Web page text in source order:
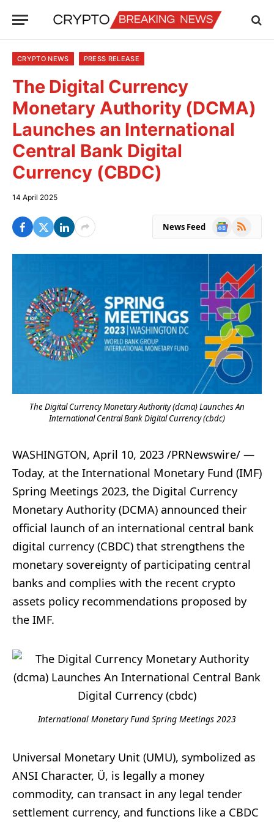
CRYPTO NEWS PRESS RELEASE
The Digital Currency
Monetary Authority (DCMA)
Launches an International
Central Bank Digital
Currency (CBDC)
14 April 2025
News Feed
Google
RSS
The Digital Currency Monetary Authority (dcma) Launches An
International Central Bank Digital Currency (cbdc)
WASHINGTON, April 10, 2023 /PRNewswire/ —
Today, at the International Monetary Fund (IMF)
Spring Meetings 2023, the Digital Currency
Monetary Authority (DCMA) announced their
official launch of an international central bank
digital currency (CBDC) that strengthens the
monetary sovereignty of participating central
banks and complies with the recent crypto
assets policy recommendations proposed by
the IMF.
International Monetary Fund Spring Meetings 2023
Universal Monetary Unit (UMU), symbolized as
ANSI Character, Ü, is legally a money
commodity, can transact in any legal tender
settlement currency, and functions like a CBDC